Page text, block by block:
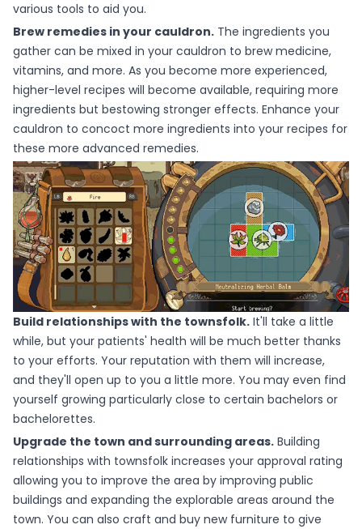
various tools to aid you.
Brew remedies in your cauldron. The ingredients you
gather can be mixed in your cauldron to brew medicine,
vitamins, and more. As you become more experienced,
higher-level recipes will become available, requiring more
ingredients but bestowing stronger effects. Enhance your
cauldron to concoct more ingredients into your recipes for
these more advanced remedies.
Build relationships with the townsfolk. It'll take a little
while, but your patients' health will be much better thanks
to your efforts. Your reputation with them will increase,
and they'll open up to you a little more. You may even find
yourself growing particularly close to certain bachelors or
bachelorettes.
Upgrade the town and surrounding areas. Building
relationships with townsfolk increases your approval rating
allowing you to improve the area by improving public
buildings and expanding the explorable areas around the
town. You can also craft and buy new furniture to give